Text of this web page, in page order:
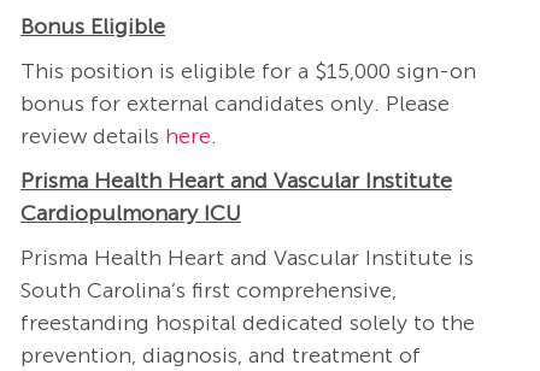
Bonus Eligible
This position is eligible for a $15,000 sign-on
bonus for external candidates only. Please
review details here.
Prisma Health Heart and Vascular Institute
Cardiopulmonary ICU
Prisma Health Heart and Vascular Institute is
South Carolina’s first comprehensive,
freestanding hospital dedicated solely to the
prevention, diagnosis, and treatment of